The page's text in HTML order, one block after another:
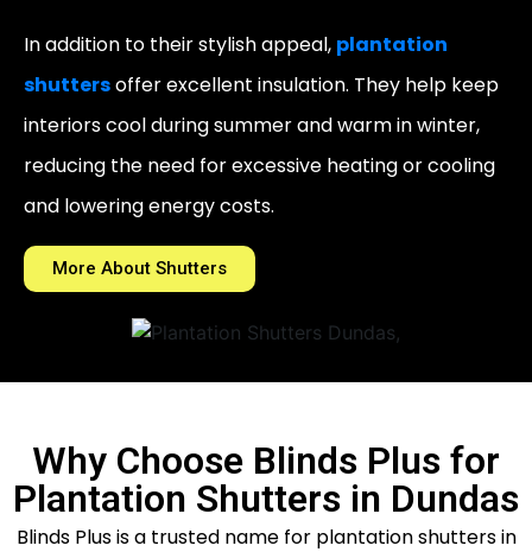
In addition to their stylish appeal, plantation
shuttersoffer excellent insulation. They help keep
interiors cool during summer and warm in winter,
reducing the need for excessive heating or cooling
and lowering energy costs.
More About Shutters
Why Choose Blinds Plus for
Plantation Shutters in Dundas
Blinds Plus is a trusted name for plantation shutters in